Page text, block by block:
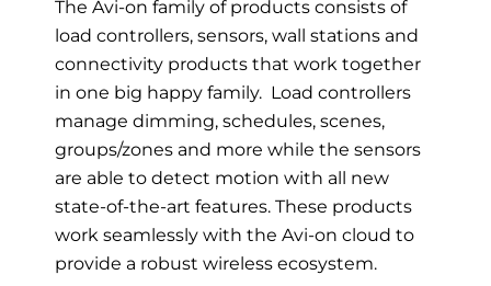
The Avi-on family of products consists of
load controllers, sensors, wall stations and
connectivity products that work together
in one big happy family. Load controllers
manage dimming, schedules, scenes,
groups/zones and more while the sensors
are able to detect motion with all new
state-of-the-art features. These products
work seamlessly with the Avi-on cloud to
provide a robust wireless ecosystem.